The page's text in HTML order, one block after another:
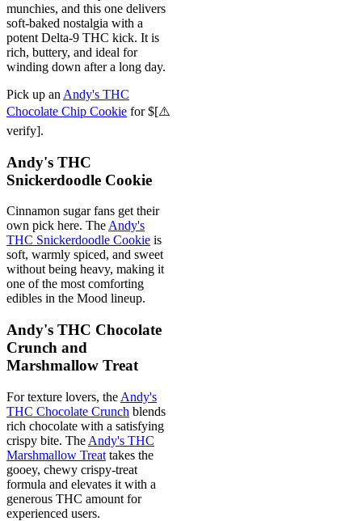
munchies, and this one delivers
soft-baked nostalgia with a
potent Delta-9 THC kick. It is
rich, buttery, and ideal for
winding down after a long day.
Pick up an Andy's THC
Chocolate Chip Cookie for $[⚠️
verify].
Andy's THC
Snickerdoodle Cookie
Cinnamon sugar fans get their
own pick here. The Andy's
THC Snickerdoodle Cookie is
soft, warmly spiced, and sweet
without being heavy, making it
one of the most comforting
edibles in the Mood lineup.
Andy's THC Chocolate
Crunch and
Marshmallow Treat
For texture lovers, the Andy's
THC Chocolate Crunch blends
rich chocolate with a satisfying
crispy bite. The Andy's THC
Marshmallow Treat takes the
gooey, chewy crispy-treat
formula and elevates it with a
generous THC amount for
experienced users.